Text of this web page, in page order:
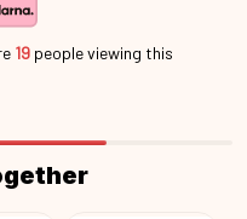
19 people viewing this